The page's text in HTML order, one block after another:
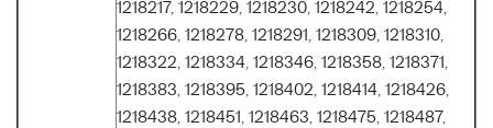
1218217, 1218229, 1218230, 1218242, 1218254,
1218266, 1218278, 1218291, 1218309, 1218310,
1218322, 1218334, 1218346, 1218358, 1218371,
1218383, 1218395, 1218402, 1218414, 1218426,
1218438, 1218451, 1218463, 1218475, 1218487,